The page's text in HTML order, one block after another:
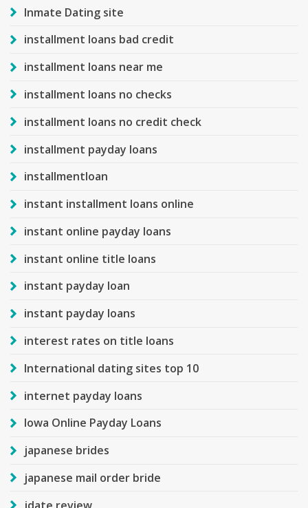
Inmate Dating site
installment loans bad credit
installment loans near me
installment loans no checks
installment loans no credit check
installment payday loans
installmentloan
instant installment loans online
instant online payday loans
instant online title loans
instant payday loan
instant payday loans
interest rates on title loans
International dating sites top 10
internet payday loans
Iowa Online Payday Loans
japanese brides
japanese mail order bride